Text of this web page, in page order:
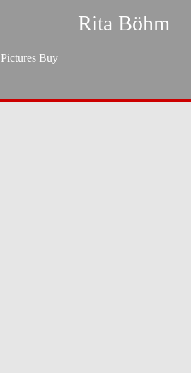
Rita Böhm
Pictures Buy